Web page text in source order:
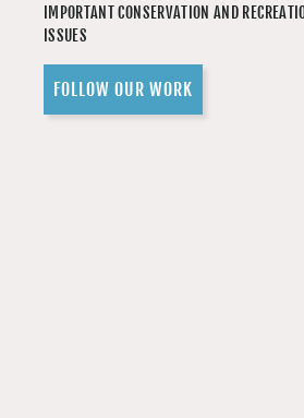
IMPORTANT CONSERVATION AND
ISSUES
FOLLOW OUR WORK